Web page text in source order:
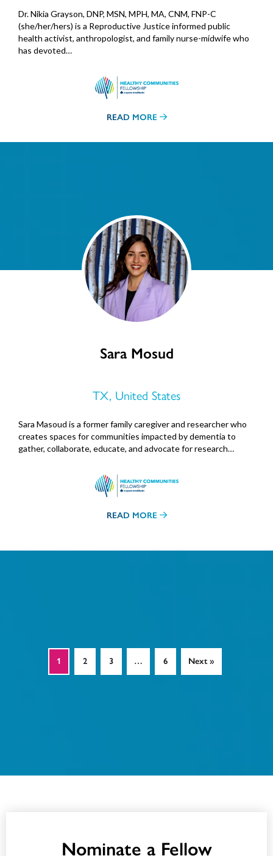
Dr. Nikia Grayson, DNP, MSN, MPH, MA, CNM, FNP-C
(she/her/hers) is a Reproductive Justice informed public
health activist, anthropologist, and family nurse-midwife who
has devoted…
READ MORE
Sara Mosud
TX, United States
Sara Masoud is a former family caregiver and researcher who
creates spaces for communities impacted by dementia to
gather, collaborate, educate, and advocate for research…
READ MORE
1 2 3 … 6 Next »
Nominate a Fellow